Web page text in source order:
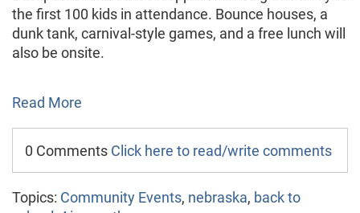
the first 100 kids in attendance. Bounce houses, a
dunk tank, carnival-style games, and a free lunch will
also be onsite.
Read More
0 Comments Click here to read/write comments
Topics: Community Events, nebraska, back to